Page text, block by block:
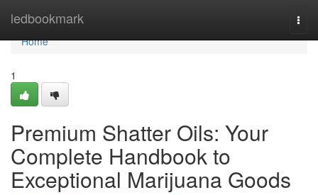
ledbookmark
Home
Home
1
Premium Shatter Oils: Your
Complete Handbook to
Exceptional Marijuana Goods